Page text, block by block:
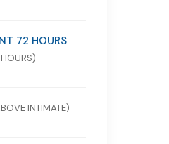
72 HOURS
INTIMATE)